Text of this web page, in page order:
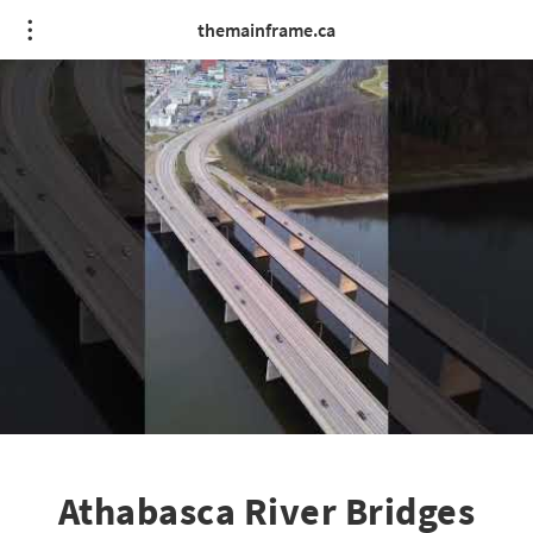
themainframe.ca
Athabasca River Bridges